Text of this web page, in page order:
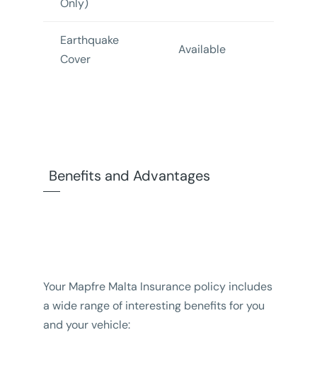
Only)
Earthquake
Cover
Available
Benefits and Advantages
Your Mapfre Malta Insurance policy includes
a wide range of interesting benefits for you
and your vehicle: